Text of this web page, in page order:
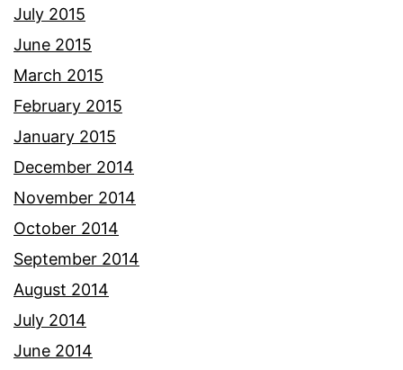
July 2015
June 2015
March 2015
February 2015
January 2015
December 2014
November 2014
October 2014
September 2014
August 2014
July 2014
June 2014